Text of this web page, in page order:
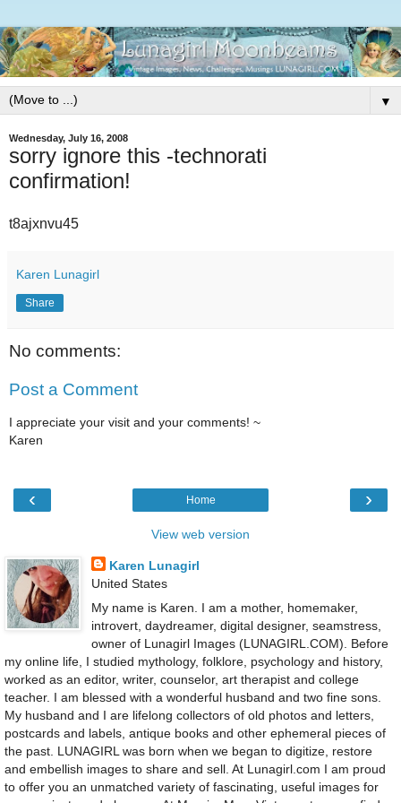
▼
Wednesday, July 16, 2008
sorry ignore this -technorati
confirmation!
t8ajxnvu45
Karen Lunagirl
Share
No comments:
Post a Comment
I appreciate your visit and your comments! ~
Karen
‹ ›
Home
View web version
Karen Lunagirl
United States
My name is Karen. I am a mother, homemaker,
introvert, daydreamer, digital designer, seamstress,
owner of Lunagirl Images (LUNAGIRL.COM). Before
my online life, I studied mythology, folklore, psychology and history,
worked as an editor, writer, counselor, art therapist and college
teacher. I am blessed with a wonderful husband and two fine sons.
My husband and I are lifelong collectors of old photos and letters,
postcards and labels, antique books and other ephemeral pieces of
the past. LUNAGIRL was born when we began to digitize, restore
and embellish images to share and sell. At Lunagirl.com I am proud
to offer you an unmatched variety of fascinating, useful images for